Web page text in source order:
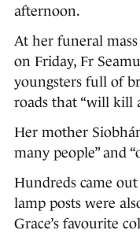
afternoon.
At her funeral
on Friday, Fr
youngsters full of
roads that “will kill
Her mother
many people” and
Hundreds came
lamp posts were
Grace’s favourite